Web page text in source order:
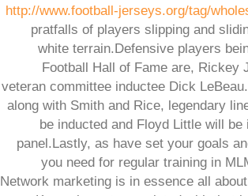
http://www.football-jerseys.org/tag/
pratfalls of players slipping and
white terrain.Defensive players
Football Hall of Fame are, Rickey
veteran committee inductee Dick
along with Smith and Rice, legendary
be inducted and Floyd Little will
panel.Lastly, as have set your goals
you need for regular training in
Network marketing is in essence all